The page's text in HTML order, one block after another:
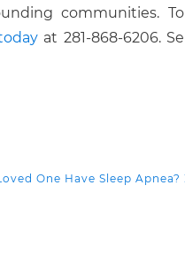
communities. To
at 281-868-6206. Se
One Have Sleep Apnea?